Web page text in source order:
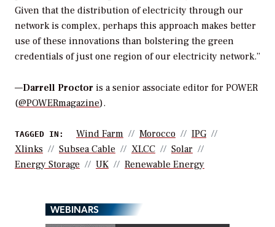
Given that the distribution of electricity through our
network is complex, perhaps this approach makes better
use of these innovations than bolstering the green
credentials of just one region of our electricity network.”
—Darrell Proctor is a senior associate editor for POWER
(@POWERmagazine).
TAGGED IN: Wind Farm Morocco
IPG
Xlinks
Subsea Cable XLCC
Solar
Energy Storage
UK Renewable Energy
WEBINARS